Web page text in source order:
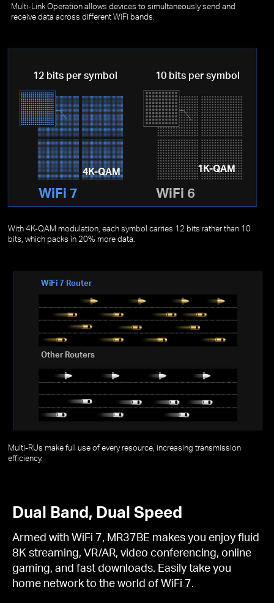
12 bits per symbol
4K-QAM
WiFi 7
10 bits per symbol
1K-QAM
WiFi 6
WiFi 7 Router
Other Routers
Multi-Link Operation allows devices to simultaneously send and
receive data across different WiFi bands.
With 4K-QAM modulation, each symbol carries 12 bits rather than 10
bits, which packs in 20% more data.
Multi-RUs make full use of every resource, increasing transmission
efficiency.
Dual Band, Dual Speed
Armed with WiFi 7, MR37BE makes you enjoy fluid
8K streaming, VR/AR, video conferencing, online
gaming, and fast downloads. Easily take you
home network to the world of WiFi 7.